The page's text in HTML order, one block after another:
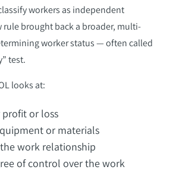
workers as independent
rule brought back a broader, multi-
worker status — often called
test.
looks at:
or loss
or materials
work relationship
of control over the work